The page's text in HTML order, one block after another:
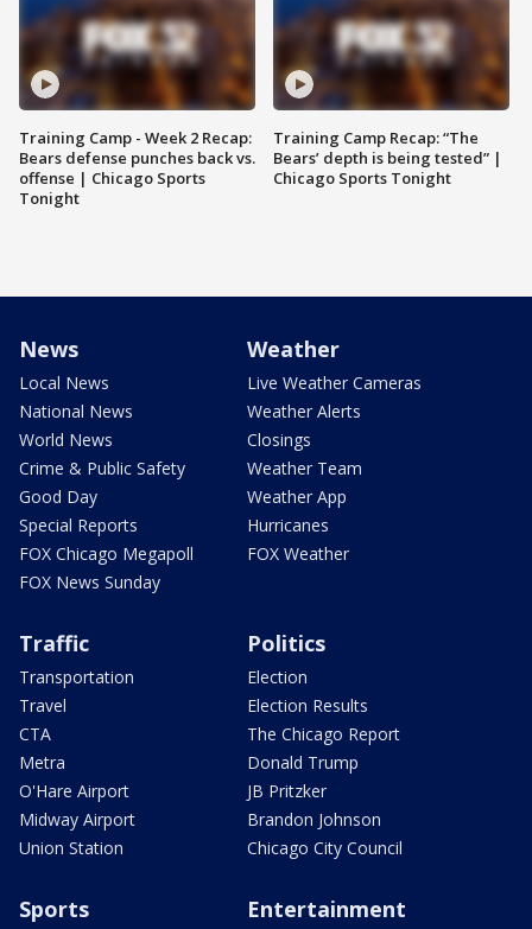
Training Camp - Week 2 Recap:
Bears defense punches back vs.
offense | Chicago Sports
Tonight
Training Camp Recap: “The
Bears’ depth is being tested” |
Chicago Sports Tonight
News
Local News
National News
World News
Crime & Public Safety
Good Day
Special Reports
FOX Chicago Megapoll
FOX News Sunday
Weather
Live Weather Cameras
Weather Alerts
Closings
Weather Team
Weather App
Hurricanes
FOX Weather
Traffic
Transportation
Travel
CTA
Metra
O'Hare Airport
Midway Airport
Union Station
Politics
Election
Election Results
The Chicago Report
Donald Trump
JB Pritzker
Brandon Johnson
Chicago City Council
Sports Entertainment